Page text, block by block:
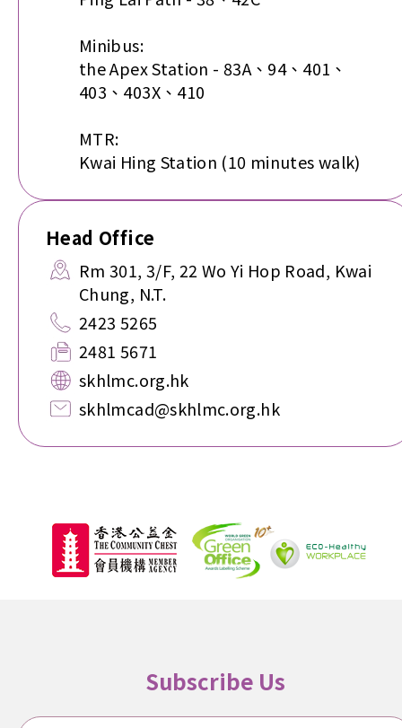
Minibus:
the Apex Station - 83A、94、401、
403、403X、410
MTR:
Kwai Hing Station (10 minutes walk)
Head Office
Rm 301, 3/F, 22 Wo Yi Hop Road, Kwai
Chung, N.T.
2423 5265
2481 5671
skhlmc.org.hk
skhlmcad@skhlmc.org.hk
Subscribe Us